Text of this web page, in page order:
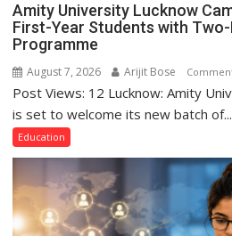
Amity University Lucknow
First-Year Students with
Programme
August 7, 2026 Arijit Bose
Post Views: 12 Lucknow: Amity
is set to welcome its new batch of...
Education